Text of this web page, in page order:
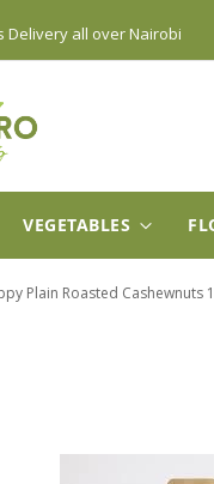
Delivery all over Nairobi
VEGETABLES
Plain Roasted Cashewnuts